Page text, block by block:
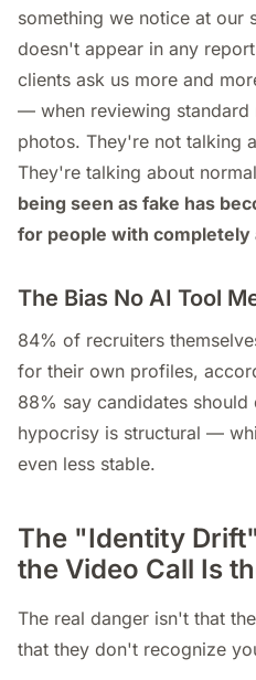
something we notice at our
doesn't appear in any
clients ask us more and
— when reviewing standard
photos. They're not talking
They're talking about
being seen as fake has
for people with completely
The Bias No AI Tool
84% of recruiters
for their own profiles,
88% say candidates should
hypocrisy is structural —
even less stable.
The "Identity
the Video Call Is
The real danger isn't that
that they don't recognize